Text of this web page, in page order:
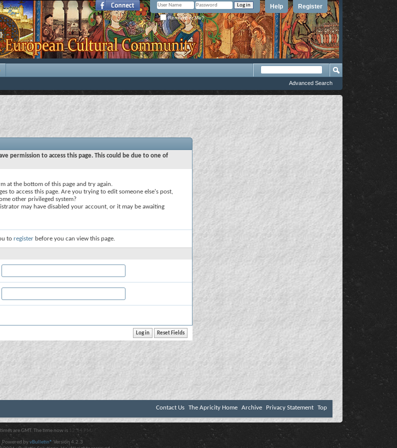
Register
Help
Remember Me?
Advanced Search
permission to access this page. This could be due to one of
at the bottom of this page and try again.
to access this page. Are you trying to edit someone else's post,
other privileged system?
may have disabled your account, or it may be awaiting
to register before you can view this page.
Contact Us The Apricity Home Archive Privacy Statement Top
are GMT. The time now is 12:54 PM .
Powered byvBulletin® Version 4.2.3